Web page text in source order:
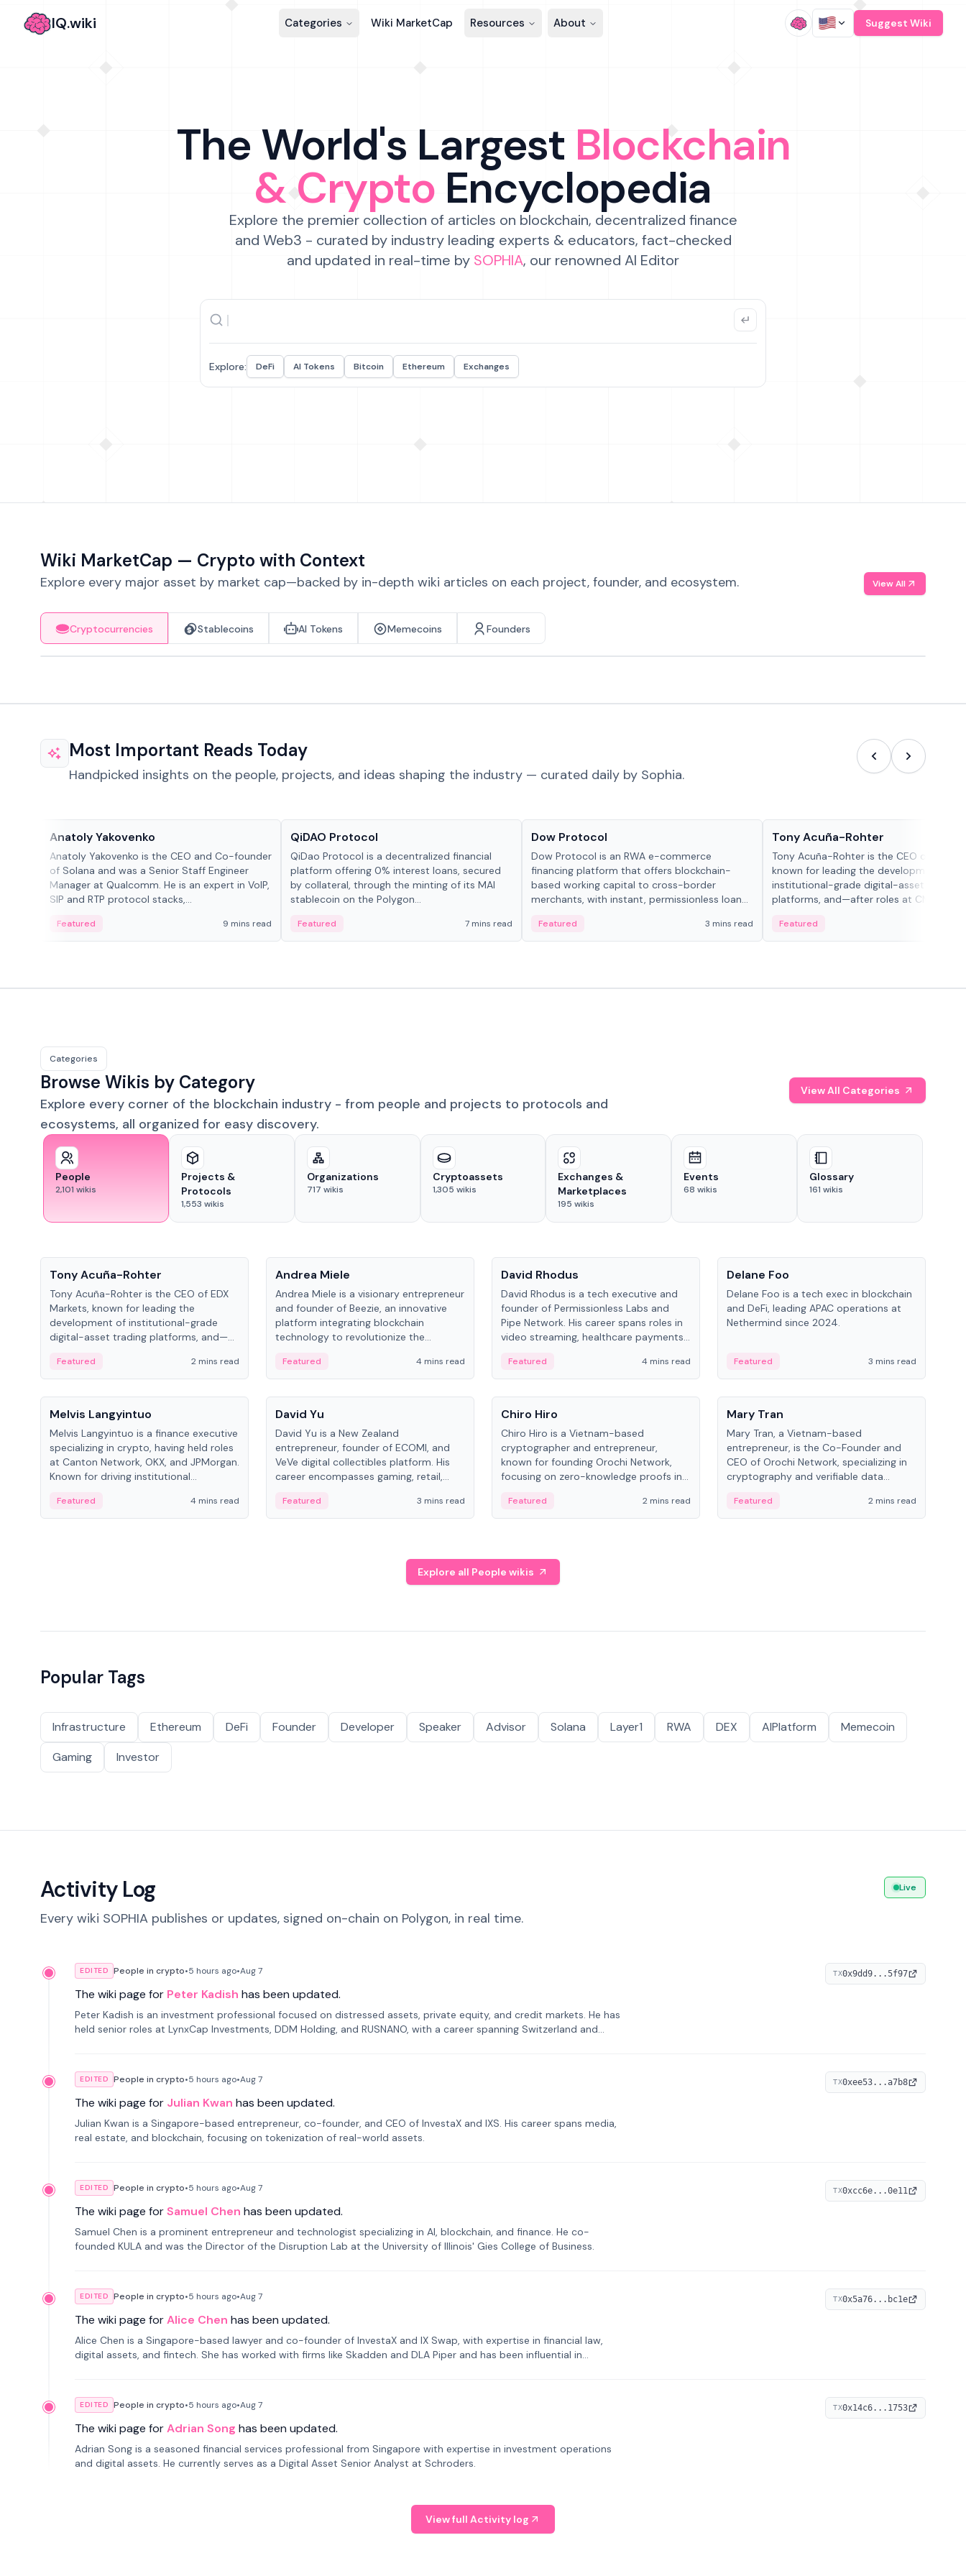
IQ.wiki Categories Wiki MarketCap Resources About Suggest Wiki
The World's Largest Blockchain
& Crypto Encyclopedia
Explore the premier collection of articles on blockchain, decentralized finance
and Web3 - curated by industry leading experts & educators, fact-checked
and updated in real-time by SOPHIA, our renowned AI Editor
Explore: DeFi AI Tokens Bitcoin Ethereum Exchanges
Wiki MarketCap — Crypto with Context
Explore every major asset by market cap—backed by in-depth wiki articles on each project, founder, and ecosystem. View All
Cryptocurrencies Stablecoins AI Tokens Memecoins Founders
Most Important Reads Today
Handpicked insights on the people, projects, and ideas shaping the industry — curated daily by Sophia.
Anatoly Yakovenko
Anatoly Yakovenko is the CEO and Co-founder
of Solana and was a Senior Staff Engineer
Manager at Qualcomm. He is an expert in VoIP,
SIP and RTP protocol stacks,...
Featured 9 mins read
QiDAO Protocol
QiDao Protocol is a decentralized financial
platform offering 0% interest loans, secured
by collateral, through the minting of its MAI
stablecoin on the Polygon...
Featured 7 mins read
Dow Protocol
Dow Protocol is an RWA e-commerce
financing platform that offers blockchain-
based working capital to cross-border
merchants, with instant, permissionless loan
management, and same-day stablecoin
settlements.
Featured 3 mins read
Tony Acuña-Rohter
Tony Acuña-Rohter is the CEO of EDX
known for leading the development of
institutional-grade digital-asset trading
platforms, and—after roles at CME
crypto markets with traditional finance.
Featured
Categories
Browse Wikis by Category
Explore every corner of the blockchain industry - from people and projects to protocols and
ecosystems, all organized for easy discovery.
View All Categories
People
2,101 wikis
Projects &
Protocols
1,553 wikis
Organizations
717 wikis
Cryptoassets
1,305 wikis
Exchanges &
Marketplaces
195 wikis
Events
68 wikis
Glossary
161 wikis
Tony Acuña-Rohter
Tony Acuña-Rohter is the CEO of EDX
Markets, known for leading the
development of institutional-grade
digital-asset trading platforms, and—
Digital—he emphasizes integrating
crypto markets with traditional finance.
Featured 2 mins read
Andrea Miele
Andrea Miele is a visionary entrepreneur
and founder of Beezie, an innovative
platform integrating blockchain
technology to revolutionize the
Featured 4 mins read
David Rhodus
David Rhodus is a tech executive and
founder of Permissionless Labs and
Pipe Network. His career spans roles in
video streaming, healthcare payments,
Featured 4 mins read
Delane Foo
Delane Foo is a tech exec in blockchain
and DeFi, leading APAC operations at
Nethermind since 2024.
Featured
3 mins read
People
Melvis Langyintuo
Melvis Langyintuo is a finance executive
specializing in crypto, having held roles
at Canton Network, OKX, and JPMorgan.
Known for driving institutional
on ecosystem growth and
development at Canton Network.
Featured 4 mins read
People
David Yu
David Yu is a New Zealand
entrepreneur, founder of ECOMI, and
VeVe digital collectibles platform. His
career encompasses gaming, retail,
ventures in New Zealand and Asia.
Featured 3 mins read
People
Chiro Hiro
Chiro Hiro is a Vietnam-based
cryptographer and entrepreneur,
known for founding Orochi Network,
focusing on zero-knowledge proofs in
across sources, ranging from CTO to
CEO.
Featured 2 mins read
People
Mary Tran
Mary Tran, a Vietnam-based
entrepreneur, is the Co-Founder and
CEO of Orochi Network, specializing in
cryptography and verifiable data
worked with OKX, Binance, and Infinity
Blockchain Labs.
Featured 2 mins read
Explore all People wikis
Popular Tags
Infrastructure Ethereum DeFi Founder Developer Speaker Advisor Solana Layer1 RWA DEX AIPlatform
Memecoin
Gaming
Investor
Activity Log
Every wiki SOPHIA publishes or updates, signed on-chain on Polygon, in real time.
Live
EDITED People in crypto•5 hours ago•Aug 7
The wiki page for Peter Kadish has been updated.
Peter Kadish is an investment professional focused on distressed assets, private equity, and credit markets. He has
held senior roles at LynxCap Investments, DDM Holding, and RUSNANO, with a career spanning Switzerland and
TX0x9dd9...5f97
EDITED People in crypto•5 hours ago•Aug 7
The wiki page for Julian Kwan has been updated.
Julian Kwan is a Singapore-based entrepreneur, co-founder, and CEO of InvestaX and IXS. His career spans media,
real estate, and blockchain, focusing on tokenization of real-world assets.
TX0xee53...a7b8
EDITED People in crypto•5 hours ago•Aug 7
The wiki page forSamuel Chen has been updated.
Samuel Chen is a prominent entrepreneur and technologist specializing in AI, blockchain, and finance. He co-
founded KULA and was the Director of the Disruption Lab at the University of Illinois' Gies College of Business.
TX0xcc6e...0e11
EDITED People in crypto•5 hours ago•Aug 7
The wiki page forAlice Chen has been updated.
Alice Chen is a Singapore-based lawyer and co-founder of InvestaX and IX Swap, with expertise in financial law,
digital assets, and fintech. She has worked with firms like Skadden and DLA Piper and has been influential in
TX0x5a76...bc1e
EDITED People in crypto•5 hours ago•Aug 7
The wiki page forAdrian Song has been updated.
Adrian Song is a seasoned financial services professional from Singapore with expertise in investment operations
and digital assets. He currently serves as a Digital Asset Senior Analyst at Schroders.
TX0x14c6...1753
View full Activity log